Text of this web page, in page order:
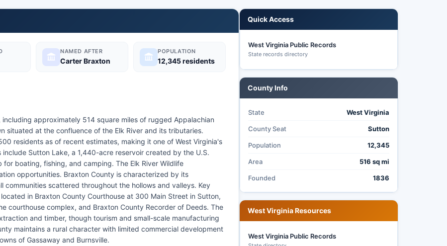
NAMED AFTER
Carter Braxton
POPULATION
12,345 residents
approximately 514 square miles of rugged Appalachian
situated at the confluence of the Elk River and its tributaries.
residents as of recent estimates, making it one of West Virginia's
Sutton Lake, a 1,440-acre reservoir created by the U.S.
boating, fishing, and camping. The Elk River Wildlife
opportunities. Braxton County is characterized by its
communities scattered throughout the hollows and valleys. Key
in Braxton County Courthouse at 300 Main Street in Sutton,
courthouse complex, and Braxton County Recorder of Deeds. The
and timber, though tourism and small-scale manufacturing
maintains a rural character with limited commercial development
of Gassaway and Burnsville.
Quick Access
West Virginia Public Records
State records directory
County Info
State West Virginia
County Seat Sutton
Population 12,345
Area 516 sq mi
Founded 1836
West Virginia Resources
West Virginia Public Records